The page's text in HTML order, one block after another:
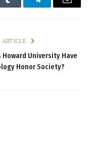
Tumblr TelegramEmail
ARTICLE
Howard University Have
Honor Society?